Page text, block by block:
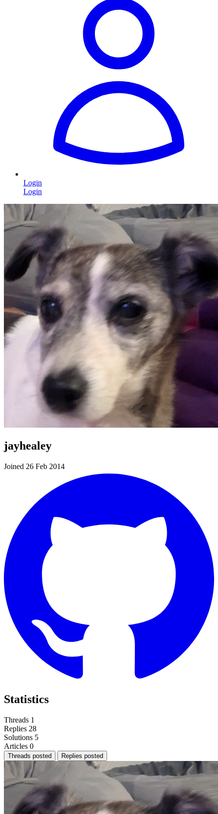
Login
Login
jayhealey
Joined 26 Feb 2014
Statistics
Threads 1
Replies 28
Solutions 5
Articles 0
Threads posted Replies posted